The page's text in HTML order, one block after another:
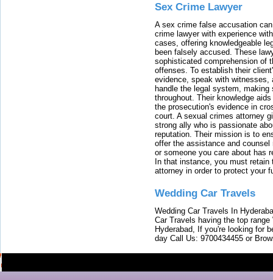
Sex Crime Lawyer
A sex crime false accusation
crime lawyer with experience
cases, offering knowledgeable
been falsely accused. These
sophisticated comprehension of
offenses. To establish their
evidence, speak with witnesses,
handle the legal system, making
throughout. Their knowledge
the prosecution's evidence in
court. A sexual crimes attorney
strong ally who is passionate
reputation. Their mission is to
offer the assistance and
or someone you care about has
In that instance, you must
attorney in order to protect your
Wedding Car Travels
Wedding Car Travels In
Car Travels having the top
Hyderabad, If you're looking for
day Call Us: 9700434455 or